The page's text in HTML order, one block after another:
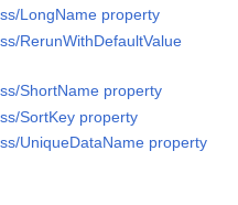
LongName property
RerunWithDefaultValue
ShortName property
SortKey property
UniqueDataName property